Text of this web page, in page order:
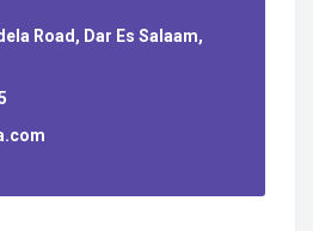
Road, Dar Es Salaam,